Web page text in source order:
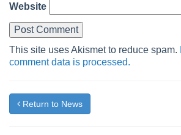
Website
This site uses Akismet to reduce spam.
comment data is processed.
Return to News